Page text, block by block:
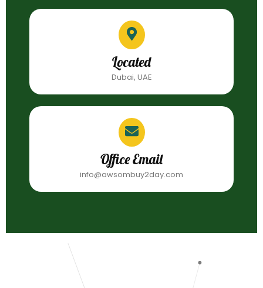
Located
Dubai, UAE
Office Email
info@awsombuy2day.com